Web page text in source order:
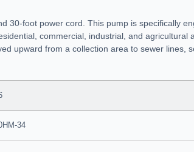
30-foot power cord. This pump is specifically
commercial, industrial, and
upward from a collection area to sewer lines,
34